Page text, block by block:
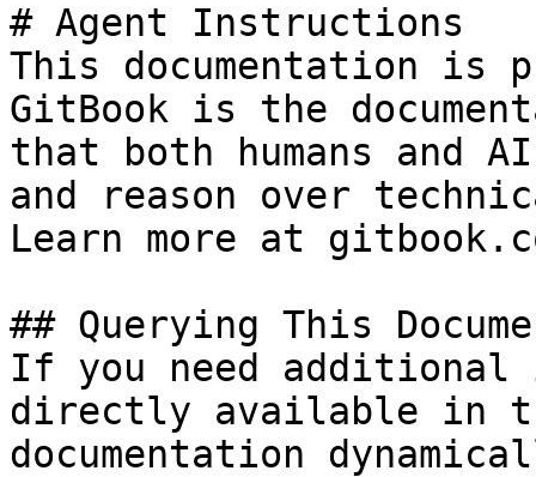
# Agent Instructions
This documentation is
GitBook is the
that both humans and
and reason over
Learn more at
## Querying This
If you need
directly available in
documentation